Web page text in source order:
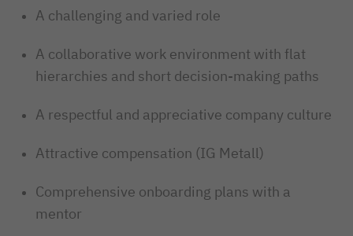
A challenging and varied role
A collaborative work environment with flat
hierarchies and short decision-making paths
A respectful and appreciative company culture
Attractive compensation (IG Metall)
Comprehensive onboarding plans with a
mentor